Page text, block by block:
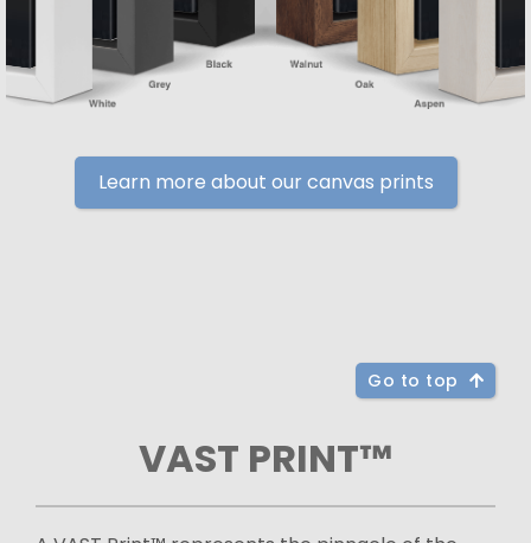
Learn more about our canvas prints
Go to top
VAST PRINT™